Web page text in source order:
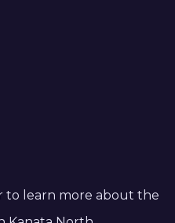
to learn more about the